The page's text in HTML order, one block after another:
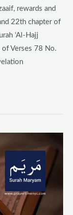
rewards and
22th chapter of
‘Al-Hajj
Verses 78 No.